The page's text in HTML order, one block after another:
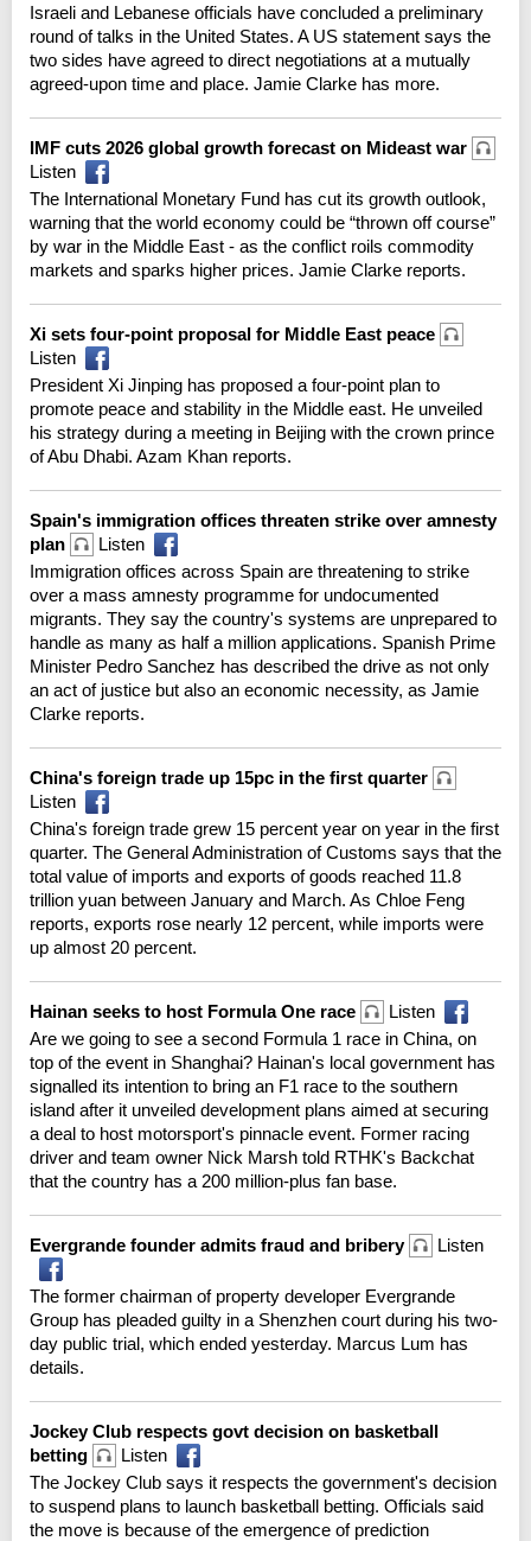
Israeli and Lebanese officials have concluded a preliminary
round of talks in the United States. A US statement says the
two sides have agreed to direct negotiations at a mutually
agreed-upon time and place. Jamie Clarke has more.
IMF cuts 2026 global growth forecast on Mideast war
Listen
The International Monetary Fund has cut its growth outlook,
warning that the world economy could be “thrown off course”
by war in the Middle East - as the conflict roils commodity
markets and sparks higher prices. Jamie Clarke reports.
Xi sets four-point proposal for Middle East peace
Listen
President Xi Jinping has proposed a four-point plan to
promote peace and stability in the Middle east. He unveiled
his strategy during a meeting in Beijing with the crown prince
of Abu Dhabi. Azam Khan reports.
Spain's immigration offices threaten strike over amnesty
plan
Listen
Immigration offices across Spain are threatening to strike
over a mass amnesty programme for undocumented
migrants. They say the country's systems are unprepared to
handle as many as half a million applications. Spanish Prime
Minister Pedro Sanchez has described the drive as not only
an act of justice but also an economic necessity, as Jamie
Clarke reports.
China's foreign trade up 15pc in the first quarter
Listen
China's foreign trade grew 15 percent year on year in the first
quarter. The General Administration of Customs says that the
total value of imports and exports of goods reached 11.8
trillion yuan between January and March. As Chloe Feng
reports, exports rose nearly 12 percent, while imports were
up almost 20 percent.
Hainan seeks to host Formula One race
Listen
Are we going to see a second Formula 1 race in China, on
top of the event in Shanghai? Hainan's local government has
signalled its intention to bring an F1 race to the southern
island after it unveiled development plans aimed at securing
a deal to host motorsport's pinnacle event. Former racing
driver and team owner Nick Marsh told RTHK's Backchat
that the country has a 200 million-plus fan base.
Evergrande founder admits fraud and bribery Listen
The former chairman of property developer Evergrande
Group has pleaded guilty in a Shenzhen court during his two-
day public trial, which ended yesterday. Marcus Lum has
details.
Jockey Club respects govt decision on basketball
betting
Listen
The Jockey Club says it respects the government's decision
to suspend plans to launch basketball betting. Officials said
the move is because of the emergence of prediction